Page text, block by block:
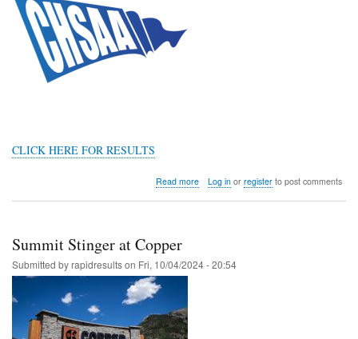
CLICK HERE FOR RESULTS
Read moreabout
HOLY
Log inor registerto post comments
Summit Stinger at Copper
Submitted byrapidresultson Fri, 10/04/2024 - 20:54